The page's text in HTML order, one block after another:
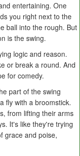
entertaining. One
you right next to the
ball into the rough. But
is the swing.
logic and reason.
or break a round. And
for comedy.
part of the swing
fly with a broomstick.
from lifting their arms
It's like they're trying
grace and poise,